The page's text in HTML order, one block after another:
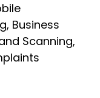
Business
Scanning,